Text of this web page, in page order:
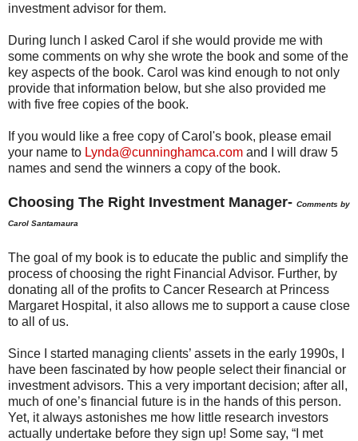
investment advisor for them.
During lunch I asked Carol if she would provide me with
some comments on why she wrote the book and some of the
key aspects of the book. Carol was kind enough to not only
provide that information below, but she also provided me
with five free copies of the book.
If you would like a free copy of Carol's book, please email
your name to Lynda@cunninghamca.com and I will draw 5
names and send the winners a copy of the book.
Choosing The Right Investment Manager- Comments by
Carol Santamaura
The goal of my book is to educate the public and simplify the
process of choosing the right Financial Advisor. Further, by
donating all of the profits to Cancer Research at Princess
Margaret Hospital, it also allows me to support a cause close
to all of us.
Since I started managing clients’ assets in the early 1990s, I
have been fascinated by how people select their financial or
investment advisors. This a very important decision; after all,
much of one’s financial future is in the hands of this person.
Yet, it always astonishes me how little research investors
actually undertake before they sign up! Some say, “I met